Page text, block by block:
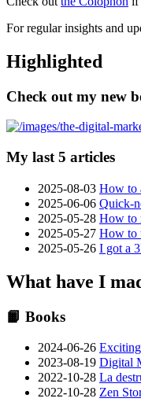
For regular insights and
Highlighted
Check out my new
My last 5 articles
2025-08-03 How to
2025-06-06 Quick-
2025-05-28 How to
2025-05-27 How to
2025-05-26 I got a
What have I
📙 Books
2024-06-26
2023-08-19 Digital
2022-10-28 La
2022-10-28 Zen